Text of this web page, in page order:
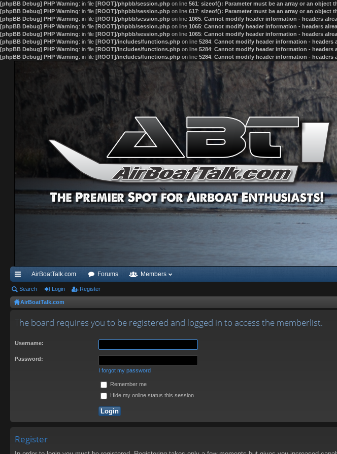
[phpBB Debug] PHP Warning: in file [ROOT]/phpbb/session.php on line 561: sizeof(): Parameter must be an array or an object
[phpBB Debug] PHP Warning: in file [ROOT]/phpbb/session.php on line 617: sizeof(): Parameter must be an array or an object
[phpBB Debug] PHP Warning: in file [ROOT]/phpbb/session.php on line 1065: Cannot modify header information - headers
[phpBB Debug] PHP Warning: in file [ROOT]/phpbb/session.php on line 1065: Cannot modify header information - headers
[phpBB Debug] PHP Warning: in file [ROOT]/phpbb/session.php on line 1065: Cannot modify header information - headers
[phpBB Debug] PHP Warning: in file [ROOT]/includes/functions.php on line 5284: Cannot modify header information -
[phpBB Debug] PHP Warning: in file [ROOT]/includes/functions.php on line 5284: Cannot modify header information -
[phpBB Debug] PHP Warning: in file [ROOT]/includes/functions.php on line 5284: Cannot modify header information -
ui
ck
lin
AirBoatTalk.com Forums Members
Search Login Register
AirBoatTalk.com
The board requires you to be registered and logged in to access the memberlist.
Username:
Password:
I forgot my password
Remember me
Hide my online status this session
Register